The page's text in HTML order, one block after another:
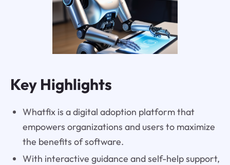
Key Highlights
Whatfix is a digital adoption platform that
empowers organizations and users to maximize
the benefits of software.
With interactive guidance and self-help support,